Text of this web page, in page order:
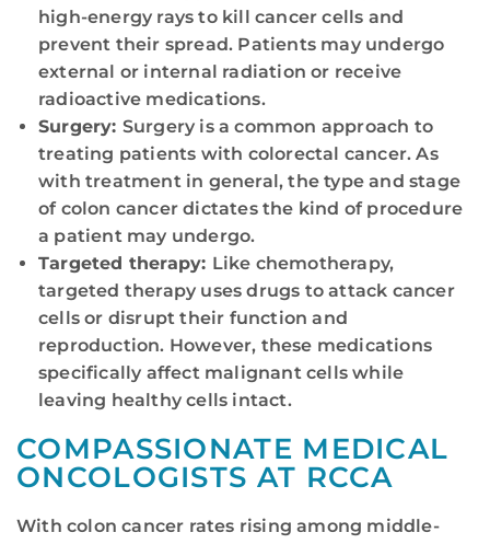
high-energy rays to kill cancer cells and
prevent their spread. Patients may undergo
external or internal radiation or receive
radioactive medications.
Surgery: Surgery is a common approach to
treating patients with colorectal cancer. As
with treatment in general, the type and stage
of colon cancer dictates the kind of procedure
a patient may undergo.
Targeted therapy: Like chemotherapy,
targeted therapy uses drugs to attack cancer
cells or disrupt their function and
reproduction. However, these medications
specifically affect malignant cells while
leaving healthy cells intact.
COMPASSIONATE MEDICAL
ONCOLOGISTS AT RCCA
With colon cancer rates rising among middle-